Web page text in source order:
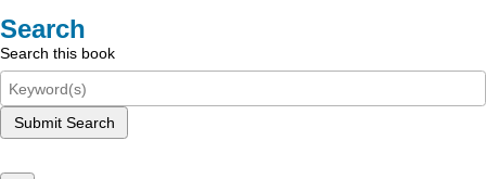
Search
Search this book
Submit Search